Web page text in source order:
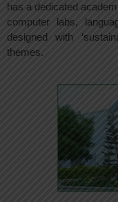
has a dedicated
computer labs,
designed with
themes.